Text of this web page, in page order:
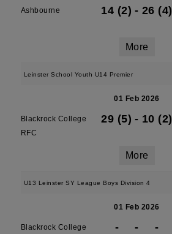
Ashbourne 14 (2) - 26 (4)
More
Leinster School Youth U14 Premier
01 Feb 2026
Blackrock College
RFC
29 (5) - 10 (2)
More
U13 Leinster SY League Boys Division 4
01 Feb 2026
Blackrock College
- - -